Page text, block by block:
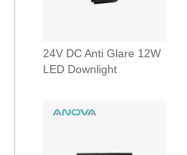
24V DC Anti Glare 12W
LED Downlight